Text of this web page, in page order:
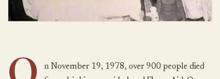
n November 19, 1978, over 900 people died